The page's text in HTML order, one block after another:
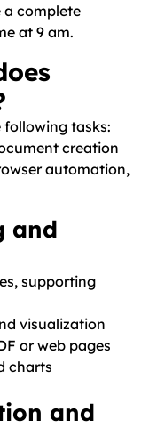
a complete
at 9 am.
following tasks:
creation
automation,
and
supporting
visualization
or web pages
charts
and